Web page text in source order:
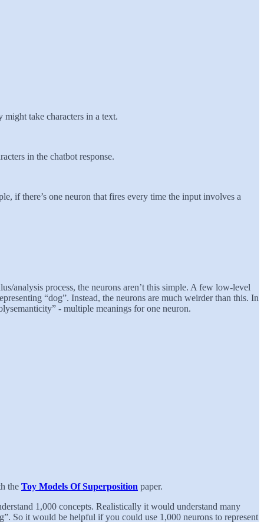
take characters in a text.
in the chatbot response.
if there’s one neuron that fires every time the input involves a
analysis process, the neurons aren’t this simple. A few low-level
“dog”. Instead, the neurons are much weirder than this. In
- multiple meanings for one neuron.
the Toy Models Of Superposition paper.
1,000 concepts. Realistically it would understand many
So it would be helpful if you could use 1,000 neurons to represent